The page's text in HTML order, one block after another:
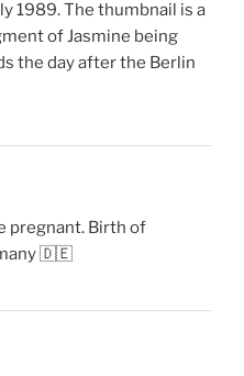
1989. The thumbnail is a
of Jasmine being
the day after the Berlin
pregnant. Birth of
🇩🇪